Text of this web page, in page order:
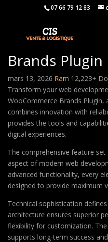
07 66 79 12 83
Ultimate
Brands Plugin
mars 13, 2026 Ram 12,223+
Transform your web
WooCommerce Brands
combines innovation with
provides the tools and
digital experiences.
The comprehensive feature
aspect of modern web
advanced functionality, every
designed to provide maximum
Technical sophistication
architecture ensures superior
flexibility for customization.
supports long-term success